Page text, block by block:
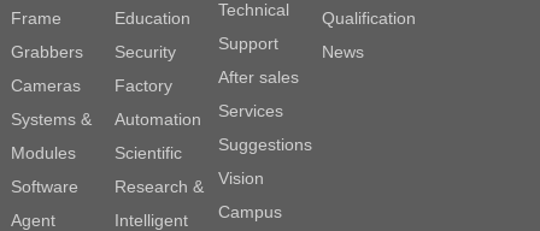
Frame
Grabbers
Cameras
Systems &
Modules
Software
Agent
Education
Security
Factory
Automation
Scientific
Research &
Intelligent
Technical
Support
After sales
Services
Suggestions
Vision
Campus
Qualification
News